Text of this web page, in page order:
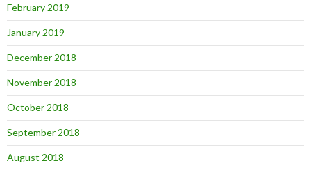
February 2019
January 2019
December 2018
November 2018
October 2018
September 2018
August 2018